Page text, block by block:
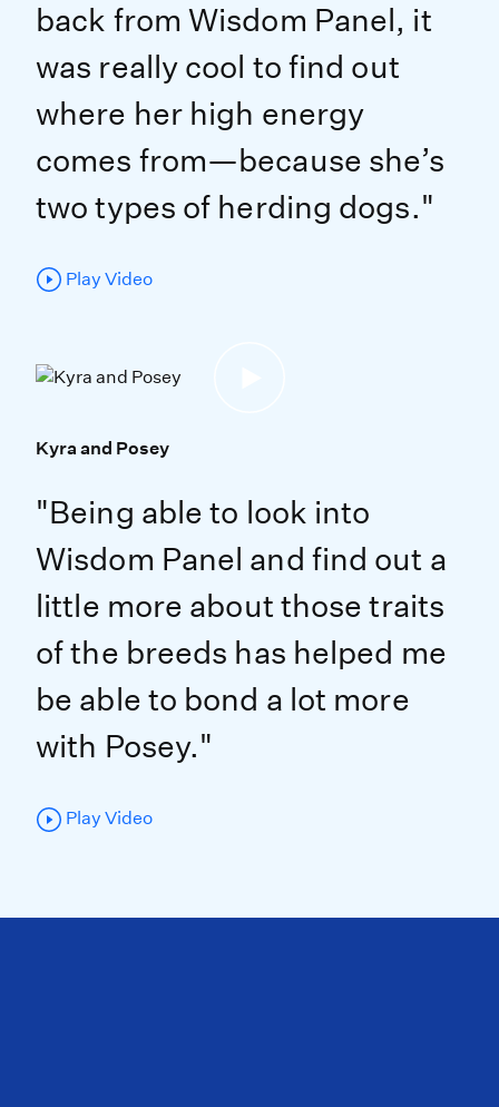
back from Wisdom Panel, it
was really cool to find out
where her high energy
comes from—because she’s
two types of herding dogs."
Play Video
Kyra and Posey
"Being able to look into
Wisdom Panel and find out a
little more about those traits
of the breeds has helped me
be able to bond a lot more
with Posey."
Play Video